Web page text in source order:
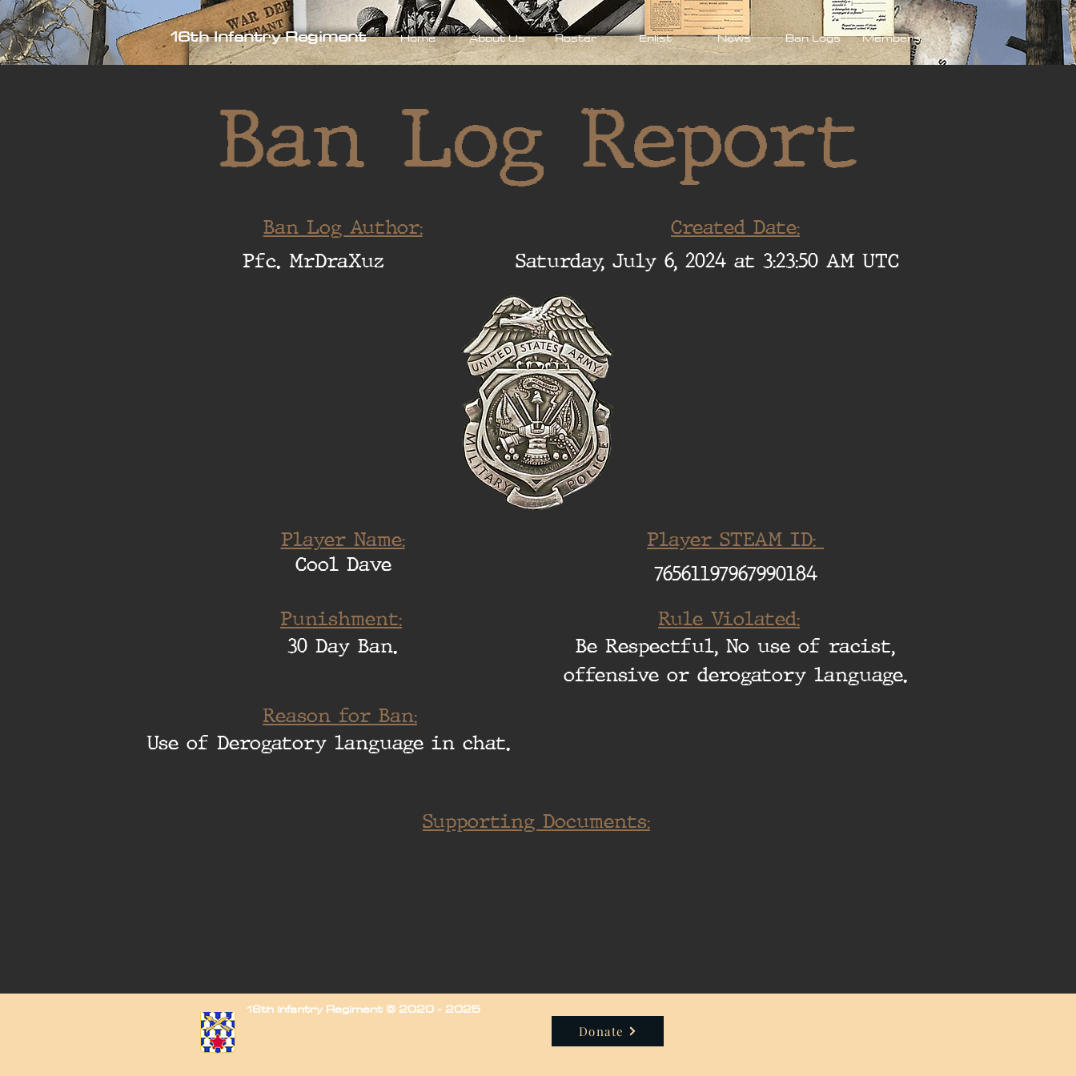
16th Infantry Regiment Home About Us Roster Enlist News Ban Logs Members
Ban Log Report
Ban Log Author:
Created Date:
Pfc. MrDraXuz
Saturday, July 6, 2024 at 3:23:50 AM UTC
Player Name:
Cool Dave
Punishment:
30 Day Ban.
Player STEAM ID:
76561197967990184
Rule Violated:
Be Respectful, No use of racist,
offensive or derogatory language.
Reason for Ban:
Use of Derogatory language in chat.
Supporting Documents:
16th Infantry Regiment © 2020 - 2025
Donate